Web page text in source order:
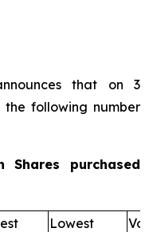
that on 3
the following number
Shares purchased
Lowest